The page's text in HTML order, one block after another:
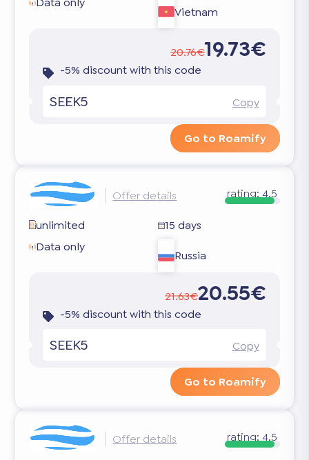
Vietnam
20.76€19.73€
-5% discount with this code
SEEK5 Copy
Go to Roamify
Offer details rating: 4.5
unlimited
15 days
Data only
Russia
21.63€20.55€
-5% discount with this code
SEEK5 Copy
Go to Roamify
Offer details rating: 4.5